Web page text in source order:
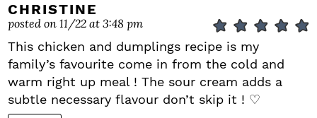
CHRISTINE
posted on 11/22 at 3:48 pm
This chicken and dumplings recipe is my
family’s favourite come in from the cold and
warm right up meal ! The sour cream adds a
subtle necessary flavour don’t skip it ! ♡